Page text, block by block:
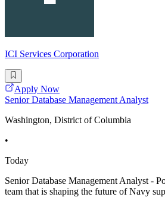
ICI Services Corporation
Apply Now
Senior Database Management Analyst
Washington, District of Columbia
•
Today
Senior Database Management Analyst -
team that is shaping the future of Navy